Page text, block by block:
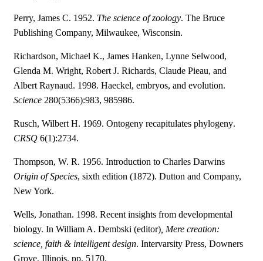
Perry, James C. 1952. The science of zoology. The Bruce
Publishing Company, Milwaukee, Wisconsin.
Richardson, Michael K., James Hanken, Lynne Selwood,
Glenda M. Wright, Robert J. Richards, Claude Pieau, and
Albert Raynaud. 1998. Haeckel, embryos, and evolution.
Science 280(5366):983, 985986.
Rusch, Wilbert H. 1969. Ontogeny recapitulates phylogeny.
CRSQ6(1):2734.
Thompson, W. R. 1956. Introduction to Charles Darwins
Origin of Species, sixth edition (1872). Dutton and Company,
New York.
Wells, Jonathan. 1998. Recent insights from developmental
biology. In William A. Dembski (editor), Mere creation:
science, faith & intelligent design. Intervarsity Press, Downers
Grove, Illinois. pp. 5170.